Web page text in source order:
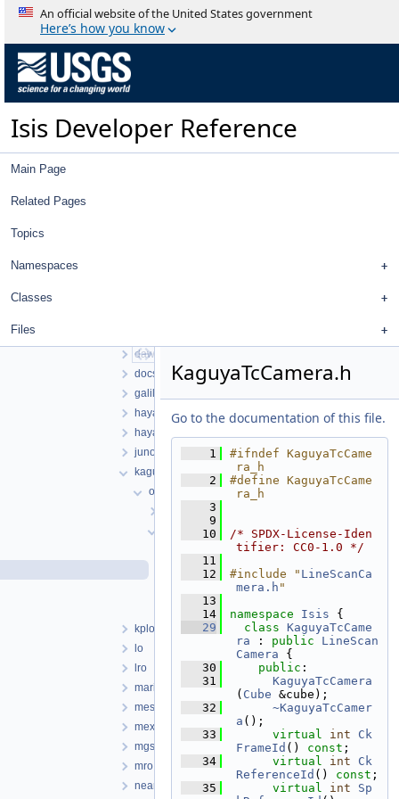
An official website of the United States government
Here’s how you know
Isis Developer Reference
Main Page
Related Pages
Topics
Namespaces
Classes
Files
Files
work
ISIS3
build
isis
dawn
docsys
galileo
hayabusa
hayabusa2
juno
kaguya
objs
KaguyaMiCamera
KaguyaTcCamera
KaguyaTcCamera.cpp
KaguyaTcCamera.h
KaguyaTcCameraDistortionMap.cpp
KaguyaTcCameraDistortionMap.h
kplo
lo
lro
mariner
messenger
mex
mgs
mro
near
KaguyaTcCamera.h
Go to the documentation of this file.
    1
#ifndef KaguyaTcCame
ra_h
    2
#define KaguyaTcCame
ra_h
    3
    9
   10
/* SPDX-License-Iden
tifier: CC0-1.0 */
   11
   12
#include " LineScanCa
mera.h "
   13
   14
namespace Isis {
   29
class KaguyaTcCame
ra : public
LineScan
Camera {
   30
public :
   31
KaguyaTcCamera
( Cube &cube);
   32
~KaguyaTcCamer
a ();
   33
virtual int
Ck
FrameId () const ;
   34
virtual int
Ck
ReferenceId () const ;
   35
virtual int
Sp